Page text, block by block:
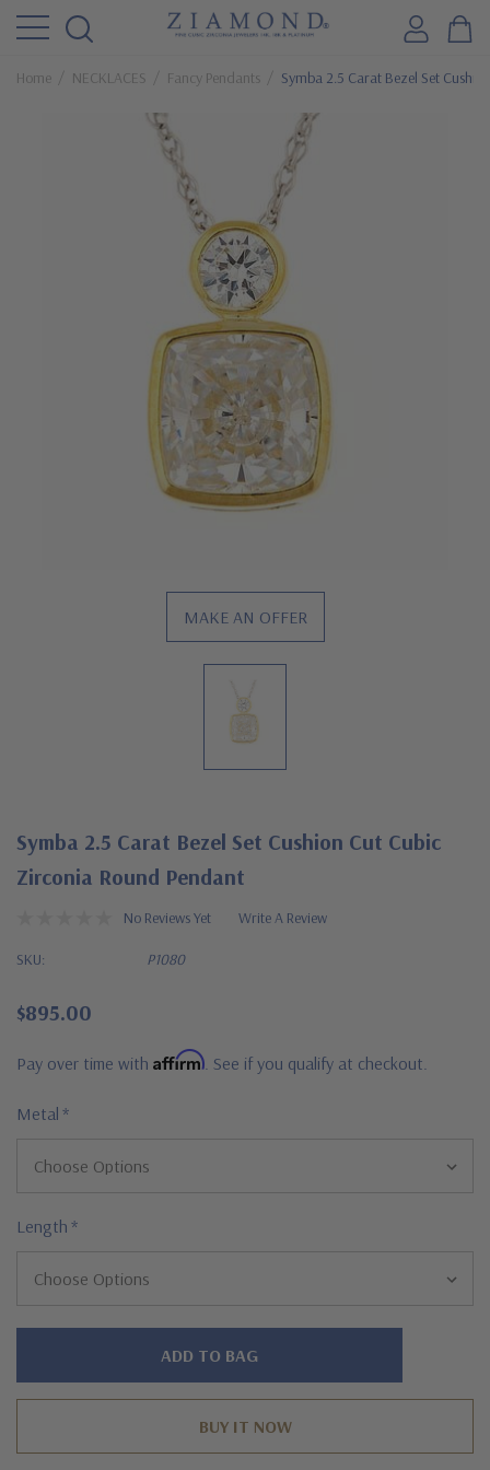
Home NECKLACES Fancy Pendants Symba 2.5 Carat Bezel Set
MAKE AN OFFER
Symba 2.5 Carat Bezel Set Cushion Cut Cubic
Zirconia Round Pendant
No Reviews Yet Write A Review
SKU: P1080
$895.00
Pay over time with Affirm . See if you qualify at checkout.
Metal *
Length *
Hurry!